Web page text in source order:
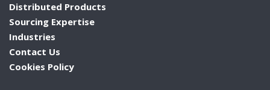
Distributed Products
Sourcing Expertise
Industries
Contact Us
Cookies Policy